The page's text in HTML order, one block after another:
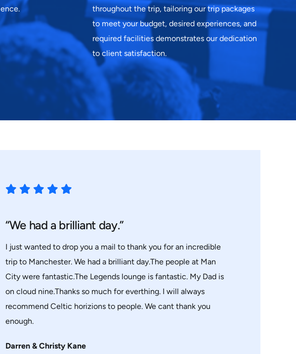
throughout the trip, tailoring our trip packages
to meet your budget, desired experiences, and
required facilities demonstrates our dedication
to client satisfaction.
“We had a brilliant day.”
I just wanted to drop you a mail to thank you for an incredible
trip to Manchester. We had a brilliant day.The people at Man
City were fantastic.The Legends lounge is fantastic. My Dad is
on cloud nine.Thanks so much for everthing. I will always
recommend Celtic horizions to people. We cant thank you
enough.
Darren & Christy Kane